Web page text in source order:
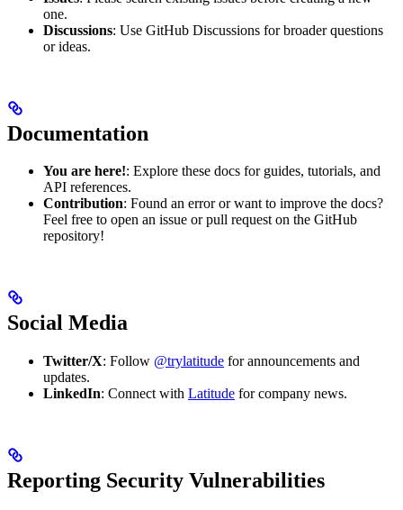
one.
Discussions: Use GitHub Discussions for broader questions
or ideas.
Documentation
You are here!: Explore these docs for guides, tutorials, and
API references.
Contribution: Found an error or want to improve the docs?
Feel free to open an issue or pull request on the GitHub
repository!
Social Media
Twitter/X: Follow @trylatitude for announcements and
updates.
LinkedIn: Connect with Latitude for company news.
Reporting Security Vulnerabilities